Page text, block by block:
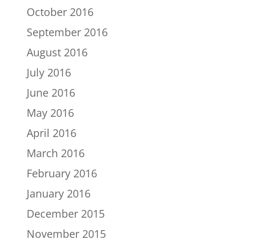
October 2016
September 2016
August 2016
July 2016
June 2016
May 2016
April 2016
March 2016
February 2016
January 2016
December 2015
November 2015